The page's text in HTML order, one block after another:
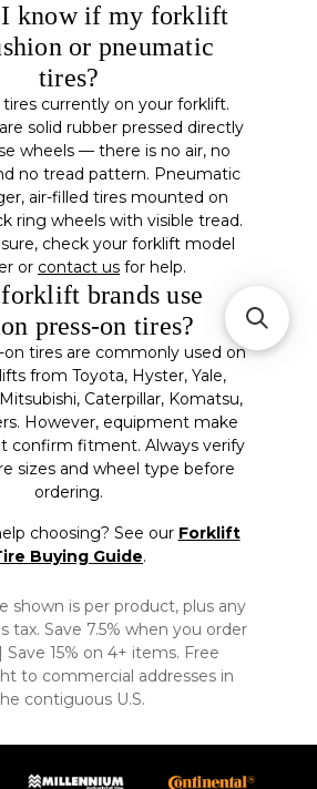
I know if my forklift
or pneumatic
tires?
currently on your forklift.
solid rubber pressed directly
wheels — there is no air, no
no tread pattern. Pneumatic
air-filled tires mounted on
ring wheels with visible tread.
check your forklift model
or contact us for help.
brands use
press-on tires?
on tires are commonly used on
from Toyota, Hyster, Yale,
Caterpillar, Komatsu,
However, equipment make
confirm fitment. Always verify
sizes and wheel type before
ordering.
choosing? See our Forklift
Buying Guide.
shown is per product, plus any
tax. Save 7.5% when you order
Save 15% on 4+ items. Free
to commercial addresses in
contiguous U.S.